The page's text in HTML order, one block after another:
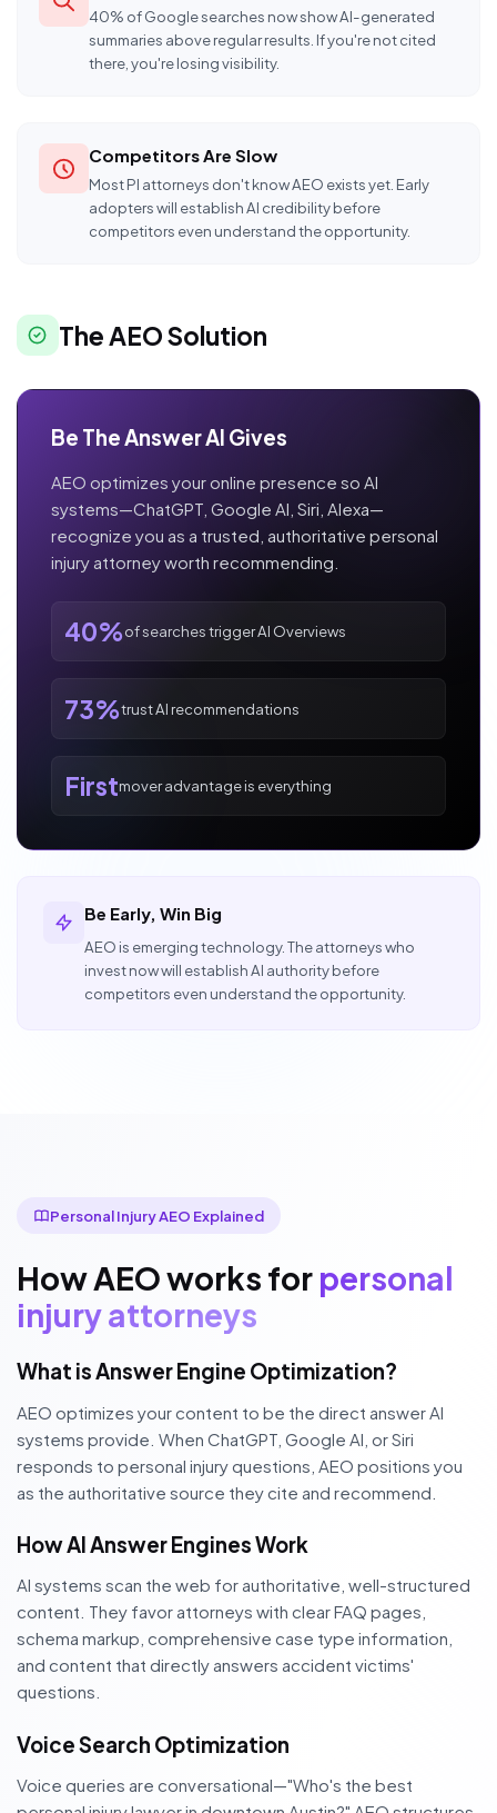
40% of Google searches now show AI-generated
summaries above regular results. If you're not cited
there, you're losing visibility.
Competitors Are Slow
Most PI attorneys don't know AEO exists yet. Early
adopters will establish AI credibility before
competitors even understand the opportunity.
The AEO Solution
Be The Answer AI Gives
AEO optimizes your online presence so AI
systems—ChatGPT, Google AI, Siri, Alexa—
recognize you as a trusted, authoritative personal
injury attorney worth recommending.
40%of searches trigger AI Overviews
73%trust AI recommendations
Firstmover advantage is everything
Be Early, Win Big
AEO is emerging technology. The attorneys who
invest now will establish AI authority before
competitors even understand the opportunity.
Personal Injury AEO Explained
How AEO works for personal
injury attorneys
What is Answer Engine Optimization?
AEO optimizes your content to be the direct answer AI
systems provide. When ChatGPT, Google AI, or Siri
responds to personal injury questions, AEO positions you
as the authoritative source they cite and recommend.
How AI Answer Engines Work
AI systems scan the web for authoritative, well-structured
content. They favor attorneys with clear FAQ pages,
schema markup, comprehensive case type information,
and content that directly answers accident victims'
questions.
Voice Search Optimization
Voice queries are conversational—"Who's the best